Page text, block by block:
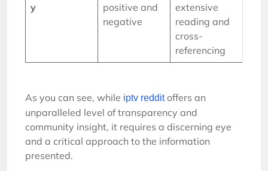
y
positive and
negative
extensive
reading and
cross-
referencing
As you can see, while iptv redditoffers an
unparalleled level of transparency and
community insight, it requires a discerning eye
and a critical approach to the information
presented.